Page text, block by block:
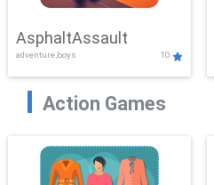
AsphaltAssault
adventure,boys 10
Action Games